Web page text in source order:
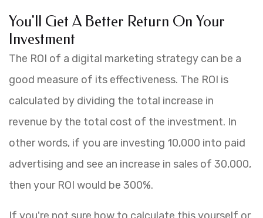
You'll Get A Better Return On Your
Investment
The ROI of a digital marketing strategy can be a
good measure of its effectiveness. The ROI is
calculated by dividing the total increase in
revenue by the total cost of the investment. In
other words, if you are investing 10,000 into paid
advertising and see an increase in sales of 30,000,
then your ROI would be 300%.